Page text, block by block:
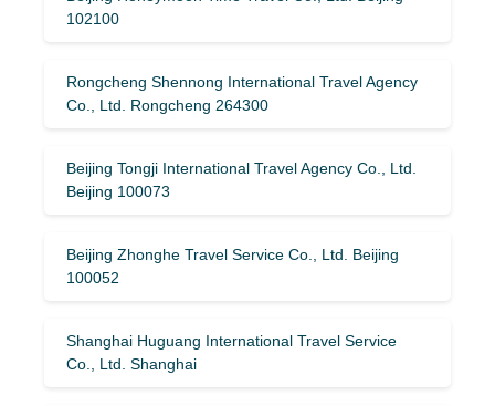
102100
Rongcheng Shennong International Travel Agency
Co., Ltd. Rongcheng 264300
Beijing Tongji International Travel Agency Co., Ltd.
Beijing 100073
Beijing Zhonghe Travel Service Co., Ltd. Beijing
100052
Shanghai Huguang International Travel Service
Co., Ltd. Shanghai